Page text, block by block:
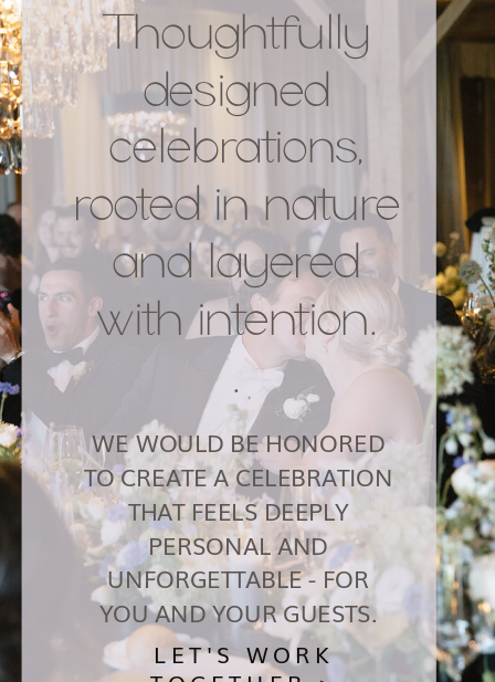
Thoughtfully
designed
celebrations,
rooted in nature
and layered
with intention.
.
LET'S WORK
WE WOULD BE HONORED
TO CREATE A CELEBRATION
THAT FEELS DEEPLY
PERSONAL AND
UNFORGETTABLE - FOR
YOU AND YOUR GUESTS.